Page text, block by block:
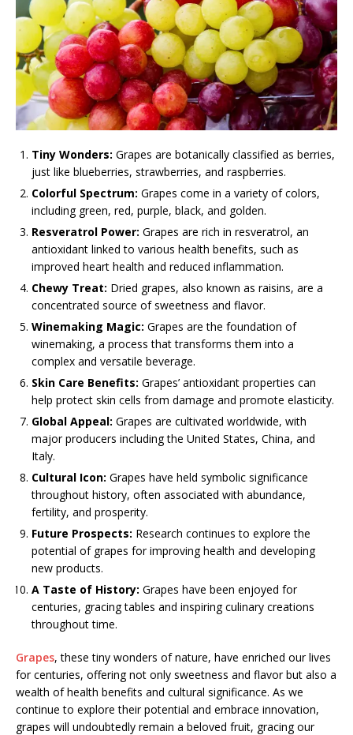
Tiny Wonders: Grapes are botanically classified as berries,
just like blueberries, strawberries, and raspberries.
Colorful Spectrum: Grapes come in a variety of colors,
including green, red, purple, black, and golden.
Resveratrol Power: Grapes are rich in resveratrol, an
antioxidant linked to various health benefits, such as
improved heart health and reduced inflammation.
Chewy Treat: Dried grapes, also known as raisins, are a
concentrated source of sweetness and flavor.
Winemaking Magic: Grapes are the foundation of
winemaking, a process that transforms them into a
complex and versatile beverage.
Skin Care Benefits: Grapes’ antioxidant properties can
help protect skin cells from damage and promote elasticity.
Global Appeal: Grapes are cultivated worldwide, with
major producers including the United States, China, and
Italy.
Cultural Icon: Grapes have held symbolic significance
throughout history, often associated with abundance,
fertility, and prosperity.
Future Prospects: Research continues to explore the
potential of grapes for improving health and developing
new products.
A Taste of History: Grapes have been enjoyed for
centuries, gracing tables and inspiring culinary creations
throughout time.
Grapes, these tiny wonders of nature, have enriched our lives
for centuries, offering not only sweetness and flavor but also a
wealth of health benefits and cultural significance. As we
continue to explore their potential and embrace innovation,
grapes will undoubtedly remain a beloved fruit, gracing our